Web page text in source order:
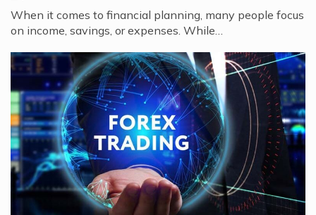
When it comes to financial planning, many people focus
on income, savings, or expenses. While…